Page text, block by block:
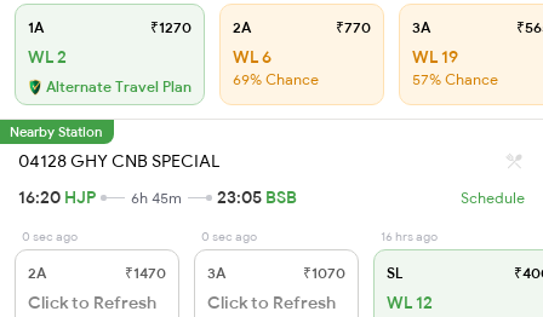
1A ₹1270
WL 2
Alternate Travel Plan
2A ₹770
WL 6
69% Chance
3A
WL 19
57% Chance
Nearby Station
04128 GHY CNB SPECIAL
16:20 HJP 6h 45m 23:05 BSB Schedule
0 sec ago
2A ₹1470
Click to Refresh
0 sec ago
3A ₹1070
Click to Refresh
16 hrs ago
SL
WL 12